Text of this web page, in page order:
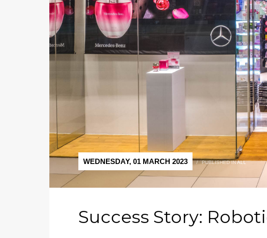
WEDNESDAY, 01 MARCH 2023 / PUBLISHED INALL
Success Story: